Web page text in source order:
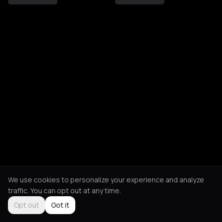
We use cookies to personalize your experience and analyze
traffic. You can opt out at any time.
Opt out
Got it